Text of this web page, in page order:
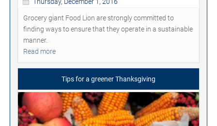
Grocery giant Food Lion are strongly committed to
finding ways to ensure that they operate in a sustainable
manner.
Read more
Tips for a greener Thanksgiving